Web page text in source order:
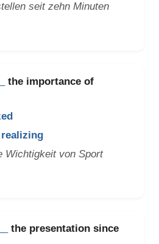
seit zehn Minuten
the importance of
realizing
Wichtigkeit von Sport
the presentation since